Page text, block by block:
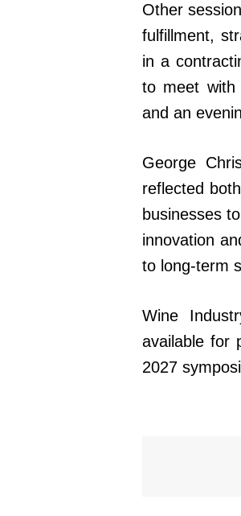
Other
fulfillment,
in a
to meet with
and an
George
reflected
businesses
innovation
to long-term
Wine
available for
2027